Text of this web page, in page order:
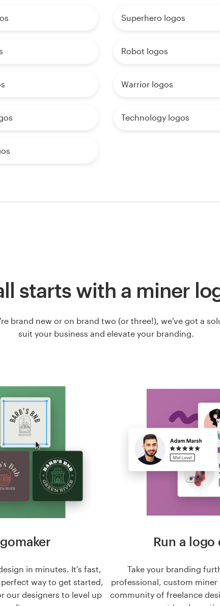
Superhero logos
Robot logos
Warrior logos
Technology logos
starts with a miner
brand new or on brand two (or three!), we've got a
suit your business and elevate your branding.
in minutes. It's fast,
way to get started,
our designers to level up
Run a
Take your branding
professional, custom
community of freelance